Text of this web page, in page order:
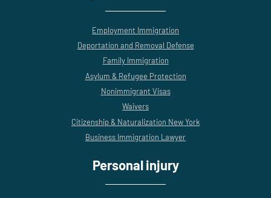
Employment Immigration
Deportation and Removal Defense
Family Immigration
Asylum & Refugee Protection
Nonimmigrant Visas
Waivers
Citizenship & Naturalization New York
Business Immigration Lawyer
Personal injury